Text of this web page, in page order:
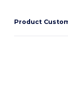
Product